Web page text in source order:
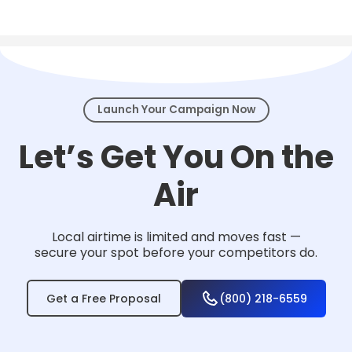
Launch Your Campaign Now
Let’s Get You On the
Air
Local airtime is limited and moves fast —
secure your spot before your competitors do.
Get a Free Proposal (800) 218-6559